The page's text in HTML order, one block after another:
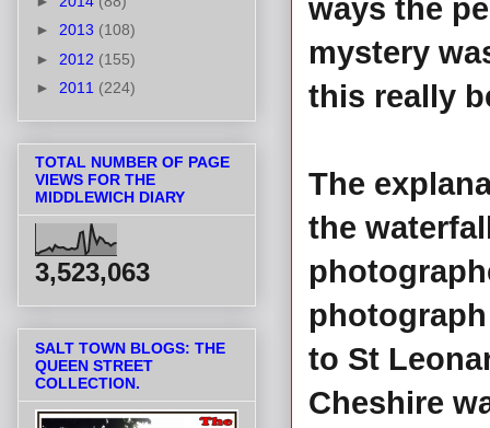
ways the
mystery
this really
The
the
to St
Cheshire
► 2013 (108)
► 2012 (155)
► 2011 (224)
TOTAL NUMBER OF PAGE
VIEWS FOR THE
MIDDLEWICH DIARY
3,523,063
SALT TOWN BLOGS: THE
QUEEN STREET
COLLECTION.